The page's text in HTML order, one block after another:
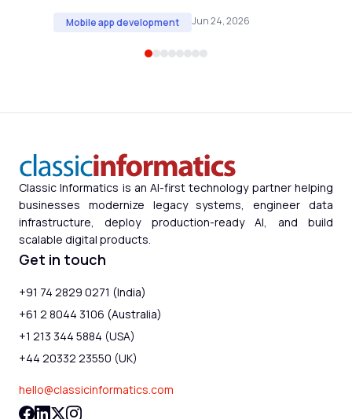
Mobile app development Jun 24, 2026
Classic Informatics is an AI-first technology partner helping
businesses modernize legacy systems, engineer data
infrastructure, deploy production-ready AI, and build
scalable digital products.
Get in touch
+91 74 2829 0271 (India)
+61 2 8044 3106 (Australia)
+1 213 344 5884 (USA)
+44 20332 23550 (UK)
hello@classicinformatics.com